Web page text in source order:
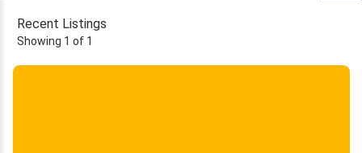
Recent Listings
Showing 1 of 1